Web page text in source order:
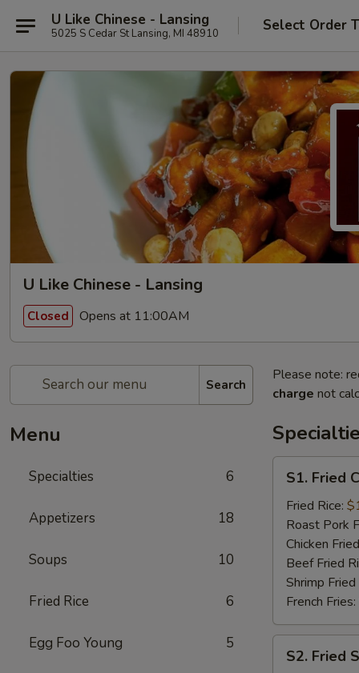
U Like Chinese - Lansing
5025 S Cedar St Lansing, MI 48910 Select Order
U Like Chinese - Lansing
Closed Opens at 11:00AM
Search
Menu
Specialties 6
Appetizers 18
Soups 10
Fried Rice 6
Egg Foo Young 5
Please note:
charge not
Fried
Chicken
Wings
(4)
S1. Fried
Fried Rice:
Roast Pork
Chicken
Beef Fried
Shrimp Fried
French Fries:
Fried
S2. Fried